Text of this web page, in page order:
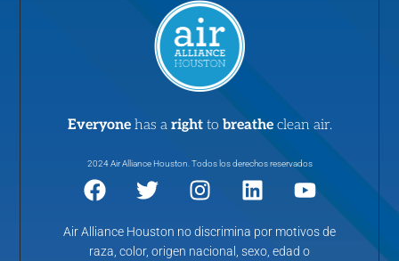
Everyone has a right to breathe clean air.
2024 Air Alliance Houston. Todos los derechos reservados
Air Alliance Houston no discrimina por motivos de
raza, color, origen nacional, sexo, edad o